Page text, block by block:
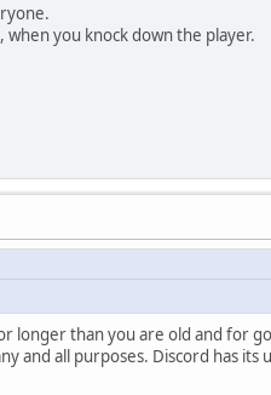
when you knock down the player.
longer than you are old and for
all purposes. Discord has its